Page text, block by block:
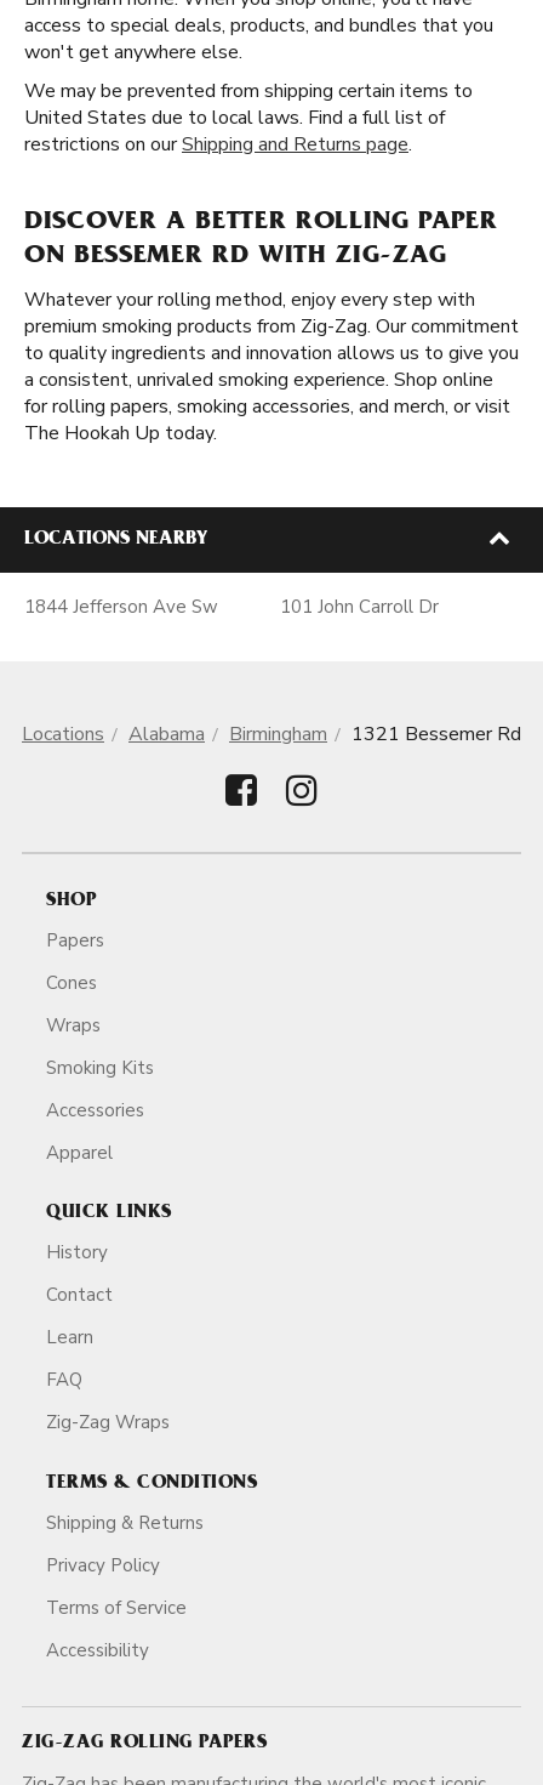
access to special deals, products, and bundles that you
won't get anywhere else.
We may be prevented from shipping certain items to
United States due to local laws. Find a full list of
restrictions on ourShipping and Returns page.
DISCOVER A BETTER ROLLING PAPER
ON BESSEMER RD WITH ZIG-ZAG
Whatever your rolling method, enjoy every step with
premium smoking products from Zig-Zag. Our commitment
to quality ingredients and innovation allows us to give you
a consistent, unrivaled smoking experience. Shop online
for rolling papers, smoking accessories, and merch, or visit
The Hookah Up today.
LOCATIONS NEARBY
1844 Jefferson Ave Sw 101 John Carroll Dr
Locations Alabama Birmingham 1321 Bessemer Rd
SHOP
Papers
Cones
Wraps
Smoking Kits
Accessories
Apparel
QUICK LINKS
History
Contact
Learn
FAQ
Zig-Zag Wraps
TERMS & CONDITIONS
Shipping & Returns
Privacy Policy
Terms of Service
Accessibility
ZIG-ZAG ROLLING PAPERS